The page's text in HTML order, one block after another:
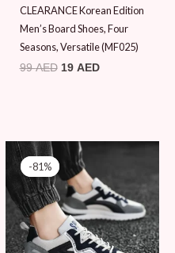
CLEARANCE Korean Edition
Men’s Board Shoes, Four
Seasons, Versatile (MF025)
99AED 19 AED
-81%
-81%
Original
price
was:
99 AED.
Current
19 AED.